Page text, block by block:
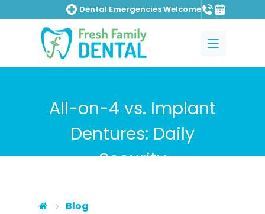
Skip to main content Skip to main menu
Dental Emergencies Welcome
All-on-4 vs. Implant
Dentures: Daily
Security
Blog